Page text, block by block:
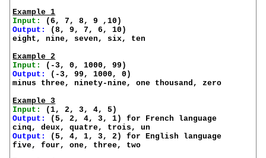
Example 1
Input:
Output:
(8, 9, 7, 6, 10)
eight, nine, seven, six, ten
Example 2
Input:
Output:
(-3, 99, 1000, 0)
minus three, ninety-nine, one thousand, zero
Example 3
Input:
Output:
(5, 2, 4, 3, 1) for French language
Output:
(5, 4, 1, 3, 2) for English language
five, four, one, three, two